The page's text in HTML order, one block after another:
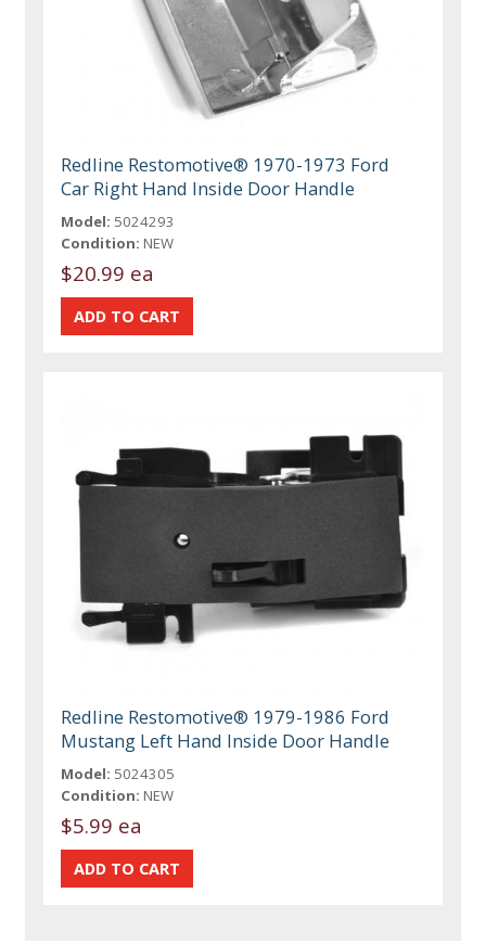
Redline Restomotive® 1970-1973 Ford
Car Right Hand Inside Door Handle
Model: 5024293
Condition: NEW
$20.99 ea
Redline Restomotive® 1979-1986 Ford
Mustang Left Hand Inside Door Handle
Model: 5024305
Condition: NEW
$5.99 ea